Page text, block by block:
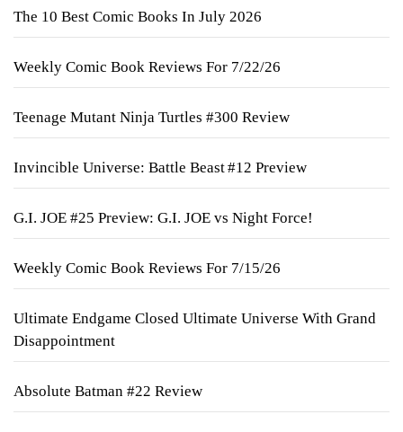
The 10 Best Comic Books In July 2026
Weekly Comic Book Reviews For 7/22/26
Teenage Mutant Ninja Turtles #300 Review
Invincible Universe: Battle Beast #12 Preview
G.I. JOE #25 Preview: G.I. JOE vs Night Force!
Weekly Comic Book Reviews For 7/15/26
Ultimate Endgame Closed Ultimate Universe With Grand
Disappointment
Absolute Batman #22 Review